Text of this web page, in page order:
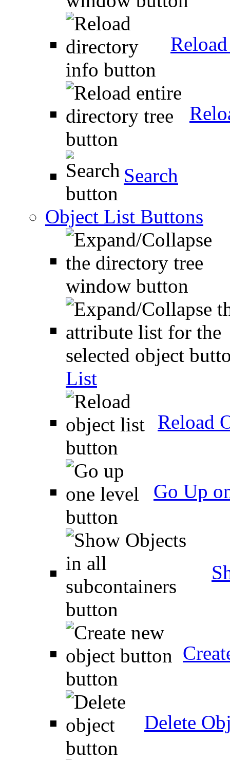
Search
Object List Buttons
List
Reload
Go Up
Delete